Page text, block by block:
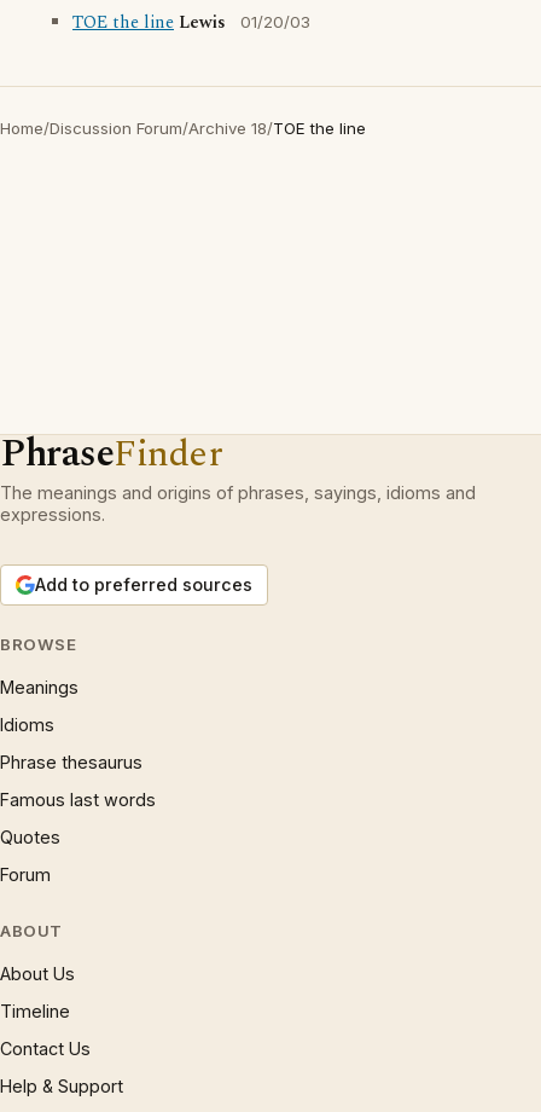
TOE the line Lewis 01/20/03
Home/Discussion Forum/Archive 18/TOE the line
PhraseFinder
The meanings and origins of phrases, sayings, idioms and
expressions.
Add to preferred sources
BROWSE
Meanings
Idioms
Phrase thesaurus
Famous last words
Quotes
Forum
ABOUT
About Us
Timeline
Contact Us
Help & Support